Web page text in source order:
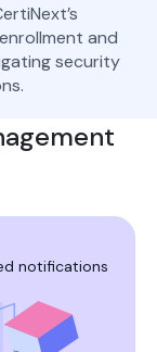
and
security
notifications